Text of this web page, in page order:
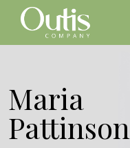
Maria
Pattinson